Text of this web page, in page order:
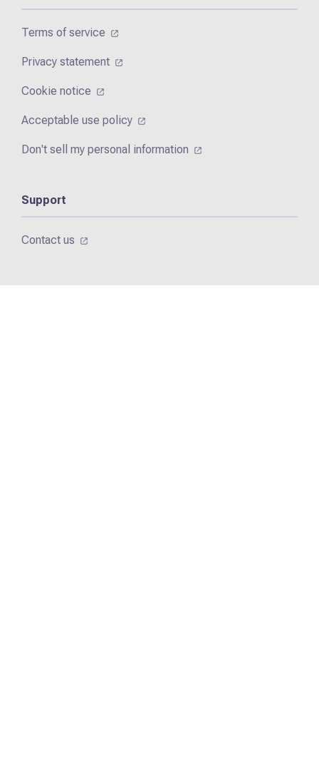
Terms of service
Privacy statement
Cookie notice
Acceptable use policy
Don't sell my personal information
Support
Contact us